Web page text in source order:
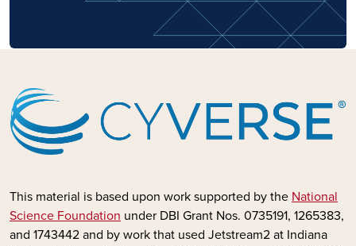
This material is based upon work supported by the National
Science Foundation under DBI Grant Nos. 0735191, 1265383,
and 1743442 and by work that used Jetstream2 at Indiana